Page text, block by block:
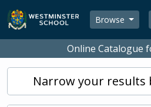
Skip to main content
Browse
Online Catalogue
Narrow your results